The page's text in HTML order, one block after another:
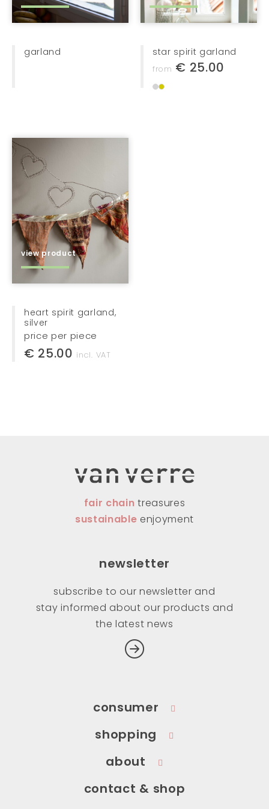
vases
jewellery
bags + baskets
stationery
garland star spirit garland
from € 25.00
view product
heart spirit garland,
silver
price per piece
€ 25.00 incl. VAT
fair chaintreasures
sustainable enjoyment
newsletter
subscribe to our newsletter and
stay informed about our products and
the latest news
consumer
shopping
about
contact & shop